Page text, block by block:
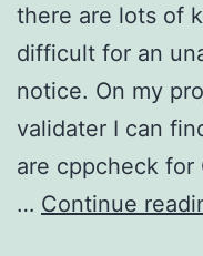
there are lots of
difficult for an
notice. On my
validater I can
are cppcheck
… Continue